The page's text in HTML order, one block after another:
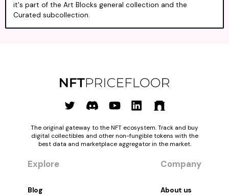
it's part of the Art Blocks general collection and the
Curated subcollection.
The original gateway to the NFT ecosystem. Track and buy
digital collectibles and other non-fungible tokens with the
best data and marketplace aggregator in the market.
Explore
Blog
Company
About us